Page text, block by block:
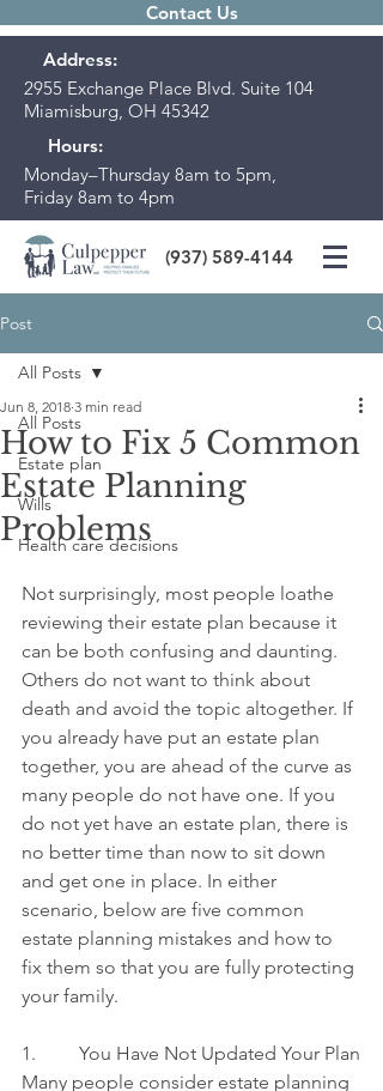
Contact Us
Address:
2955 Exchange Place Blvd. Suite 104
Miamisburg, OH 45342
Hours:
Monday–Thursday 8am to 5pm,
Friday 8am to 4pm
(937) 589-4144
Post
All Posts
Estate plan
Wills
Health care decisions
All Posts
How to Fix 5 Common
Estate Planning
Problems
Jun 8, 2018 3 min read
Not surprisingly, most people loathe
reviewing their estate plan because it
can be both confusing and daunting.
Others do not want to think about
death and avoid the topic altogether. If
you already have put an estate plan
together, you are ahead of the curve as
many people do not have one. If you
do not yet have an estate plan, there is
no better time than now to sit down
and get one in place. In either
scenario, below are five common
estate planning mistakes and how to
fix them so that you are fully protecting
your family.
1.         You Have Not Updated Your Plan
Many people consider estate planning